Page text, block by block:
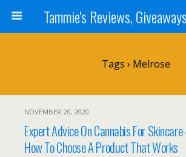
Tags › Melrose
NOVEMBER 20, 2020
Expert Advice On Cannabis For Skincare-
How To Choose A Product That Works